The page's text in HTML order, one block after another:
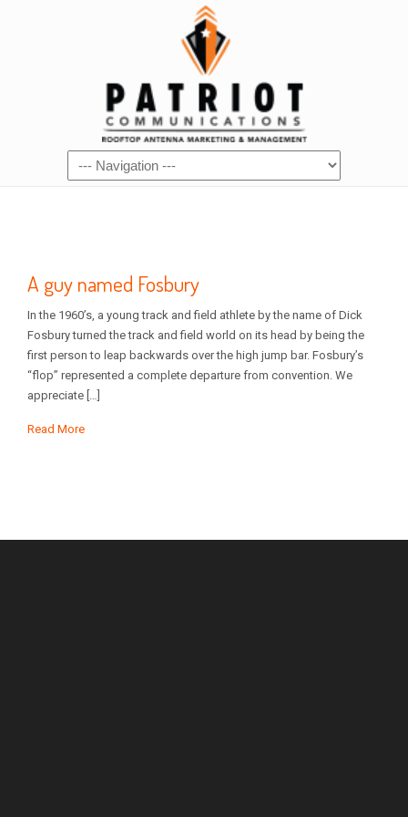
A guy named Fosbury
In the 1960’s, a young track and field athlete by the name of Dick
Fosbury turned the track and field world on its head by being the
first person to leap backwards over the high jump bar. Fosbury’s
“flop” represented a complete departure from convention. We
appreciate […]
Read More